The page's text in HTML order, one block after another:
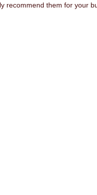
recommend them for your